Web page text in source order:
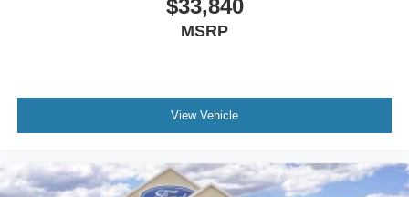
$33,840
MSRP
View Vehicle